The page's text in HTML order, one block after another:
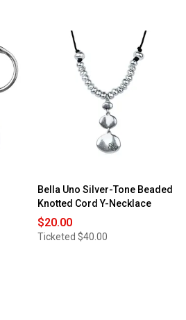
Bella Uno Silver-Tone Beaded
Knotted Cord Y-Necklace
$20.00
Ticketed $40.00